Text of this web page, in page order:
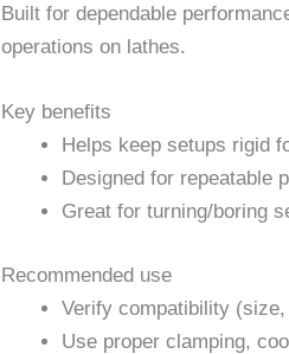
Built for dependable
operations on lathes.
Key benefits
Helps keep setups rigid
Designed for repeatable
Great for turning/boring
Recommended use
Verify compatibility
Use proper clamping,